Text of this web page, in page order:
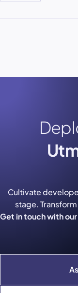
Cultivate
stage.
Get in touch with